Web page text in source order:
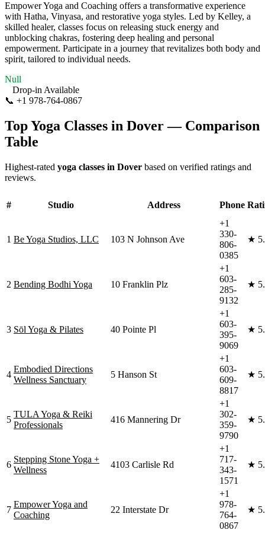
Empower Yoga and Coaching offers a transformative experience
with Hatha, Vinyasa, and restorative yoga styles. Led by Kelley, a
skilled healer, classes focus on releasing stuck energy and
unblocking chakras, fostering deep healing and personal
empowerment. Participate in a journey that revitalizes both body and
spirit, tailored to individual needs.
Null
Drop-in Available
📞 +1 978-764-0867
Top Yoga Classes in Dover— Comparison
Table
Highest-rated yoga classes in Dover based on verified ratings and
reviews.
# Studio Address Phone
1 Be Yoga Studios, LLC 103 N Johnson Ave
+1
330-
806-
0385
★
2 Bending Bodhi Yoga 10 Franklin Plz
+1
603-
285-
9132
★
3 Sōl Yoga & Pilates 40 Pointe Pl
+1
603-
395-
9069
★
4
Embodied Directions
Wellness Sanctuary
5 Hanson St
+1
603-
609-
8817
★
5
TULA Yoga & Reiki
Professionals
416 Mannering Dr
+1
302-
359-
9790
★
6
Stepping Stone Yoga +
Wellness
4103 Carlisle Rd
+1
717-
343-
1571
★
7
Empower Yoga and
Coaching
22 Interstate Dr
+1
978-
764-
0867
★